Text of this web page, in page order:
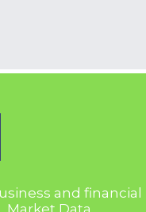
and financial
Market Data,